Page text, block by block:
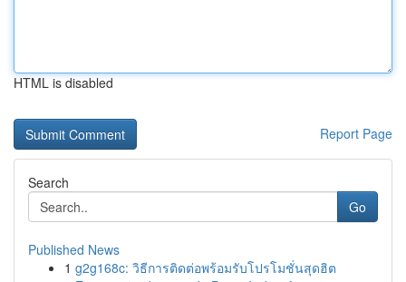
HTML is disabled
Report Page
Search
Go
Published News
1 g2g168c: วิธีการติดต่อพร้อมรับโปรโมชั่นสุดฮิต